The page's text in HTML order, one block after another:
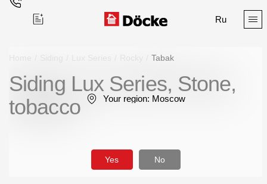
Ru
Поиск
Tabak
Siding Lux Series, Stone,
tobacco
Your region: Moscow
Yes No